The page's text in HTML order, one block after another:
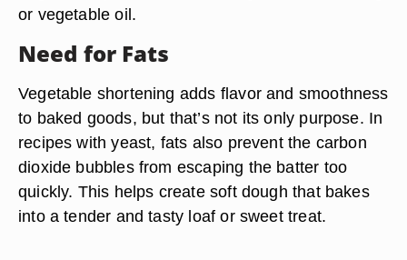
or vegetable oil.
Need for Fats
Vegetable shortening adds flavor and smoothness
to baked goods, but that’s not its only purpose. In
recipes with yeast, fats also prevent the carbon
dioxide bubbles from escaping the batter too
quickly. This helps create soft dough that bakes
into a tender and tasty loaf or sweet treat.